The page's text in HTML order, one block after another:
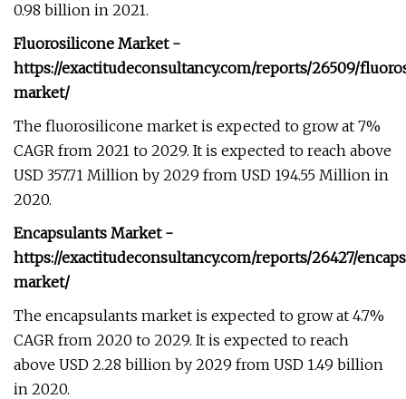
0.98 billion in 2021.
Fluorosilicone Market -
https://exactitudeconsultancy.com/reports/26509/
market/
The fluorosilicone market is expected to grow at 7%
CAGR from 2021 to 2029. It is expected to reach above
USD 357.71 Million by 2029 from USD 194.55 Million in
2020.
Encapsulants Market -
https://exactitudeconsultancy.com/reports/26427/
market/
The encapsulants market is expected to grow at 4.7%
CAGR from 2020 to 2029. It is expected to reach
above USD 2.28 billion by 2029 from USD 1.49 billion
in 2020.